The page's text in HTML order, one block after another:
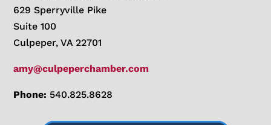
629 Sperryville Pike
Suite 100
Culpeper, VA 22701
amy@culpeperchamber.com
Phone: 540.825.8628